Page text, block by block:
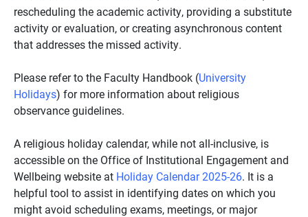
rescheduling the academic activity, providing a substitute
activity or evaluation, or creating asynchronous content
that addresses the missed activity.
Please refer to the Faculty Handbook (University
Holidays) for more information about religious
observance guidelines.
A religious holiday calendar, while not all-inclusive, is
accessible on the Office of Institutional Engagement and
Wellbeing website at Holiday Calendar 2025-26. It is a
helpful tool to assist in identifying dates on which you
might avoid scheduling exams, meetings, or major